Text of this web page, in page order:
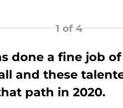
1 of 4
done a fine job
and these
path in 2020.